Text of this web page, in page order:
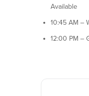
Available
10:45 AM –
12:00 PM –